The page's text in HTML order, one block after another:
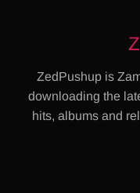
ZedPushup is
downloading the
hits, albums and